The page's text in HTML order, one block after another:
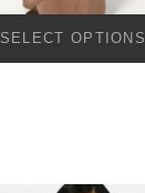
SELECT OPTIONS